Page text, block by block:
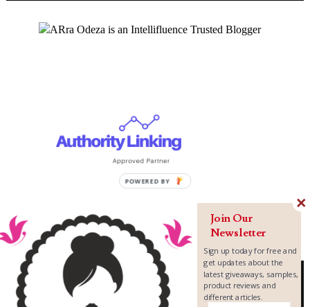
Join Our
Newsletter
Sign up today for free and
get updates about the
latest giveaways, samples,
product reviews and
different articles.